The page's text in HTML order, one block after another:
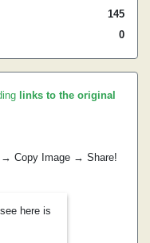
145
0
links to the original
→ Copy Image → Share!
here is